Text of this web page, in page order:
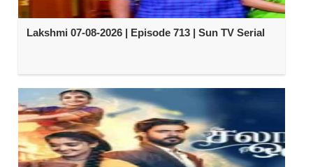
Lakshmi 07-08-2026 | Episode 713 | Sun TV Serial